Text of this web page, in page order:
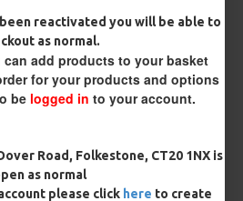
reactivated you will be able to
as normal.
can add products to your basket
for your products and options
be logged in to your account.
Road, Folkestone, CT20 1NX is
as normal
please click here to create
(for lead clips)